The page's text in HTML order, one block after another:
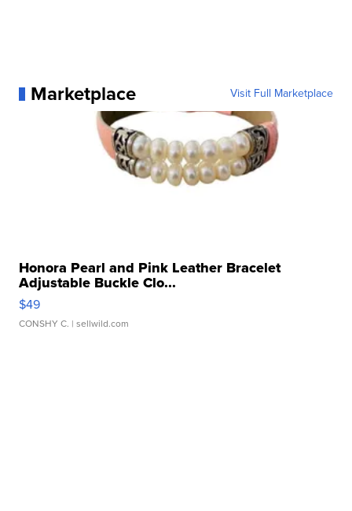
Marketplace Visit Full Marketplace
Honora Pearl and Pink Leather Bracelet
Adjustable Buckle Clo...
$49
CONSHY C. | sellwild.com